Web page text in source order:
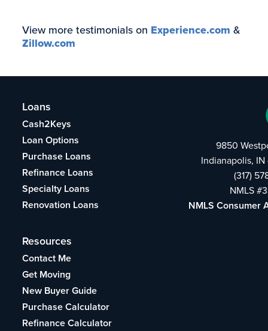
View more testimonials on Experience.com &
Zillow.com
Loans
Cash2Keys
Loan Options
Purchase Loans
Refinance Loans
Specialty Loans
Renovation Loans
Resources
Contact Me
Get Moving
New Buyer Guide
Purchase Calculator
Refinance Calculator
9850
Indianapolis,
(317)
NMLS
NMLS Consumer